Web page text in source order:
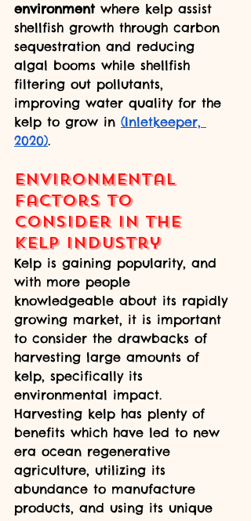
environment where kelp assist
shellfish growth through carbon
sequestration and reducing
algal booms while shellfish
filtering out pollutants,
improving water quality for the
kelp to grow in (Inletkeeper,
2020).
Environmental
Factors to
Consider in the
Kelp Industry
Kelp is gaining popularity, and
with more people
knowledgeable about its rapidly
growing market, it is important
to consider the drawbacks of
harvesting large amounts of
kelp, specifically its
environmental impact.
Harvesting kelp has plenty of
benefits which have led to new
era ocean regenerative
agriculture, utilizing its
abundance to manufacture
products, and using its unique